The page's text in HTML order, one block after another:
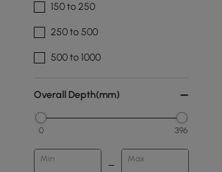
150 to 250
250 to 500
500 to 1000
Overall Depth(mm)
0 396
Min Max